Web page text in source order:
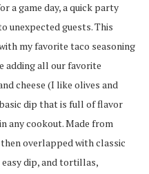
a game day, a quick party
unexpected guests. This
my favorite taco seasoning
adding all our favorite
cheese (I like olives and
dip that is full of flavor
any cookout. Made from
overlapped with classic
dip, and tortillas,